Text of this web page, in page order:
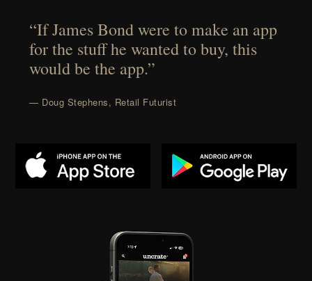
“If James Bond were to make an app
for the stuff he wanted to buy, this
would be the app.”
— Doug Stephens, Retail Futurist